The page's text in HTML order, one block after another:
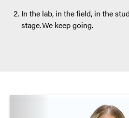
In the lab, in the field, in the
stage. We keep going.